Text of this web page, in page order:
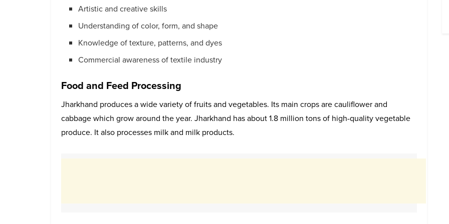
Artistic and creative skills
Understanding of color, form, and shape
Knowledge of texture, patterns, and dyes
Commercial awareness of textile industry
Food and Feed Processing
Jharkhand produces a wide variety of fruits and vegetables. Its main crops are cauliflower and
cabbage which grow around the year. Jharkhand has about 1.8 million tons of high-quality vegetable
produce. It also processes milk and milk products.